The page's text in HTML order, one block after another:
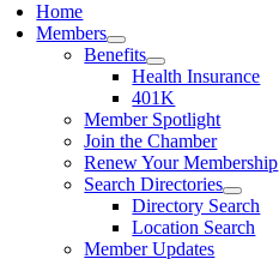
Home
Members
Benefits
Health Insurance
401K
Member Spotlight
Join the Chamber
Renew Your Membership
Search Directories
Directory Search
Location Search
Member Updates